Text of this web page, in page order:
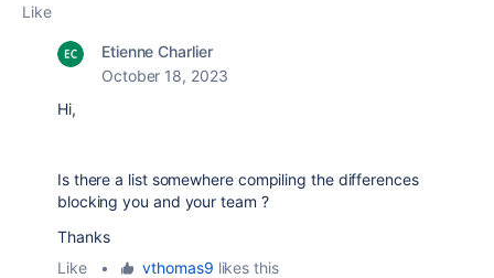
Like
Etienne Charlier
October 18, 2023
Hi,
Is there a list somewhere compiling the differences
blocking you and your team ?
Thanks
Like
• vthomas9 likes this